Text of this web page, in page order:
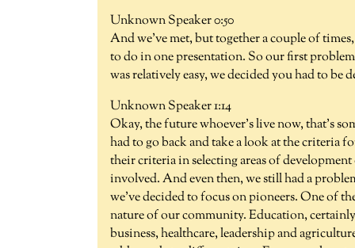
Unknown Speaker 0:50
And we've met, but together a couple of
to do in one presentation. So our first
was relatively easy, we decided you had to be
Unknown Speaker 1:14
Okay, the future whoever's live now, that's
had to go back and take a look at the criteria
their criteria in selecting areas of
involved. And even then, we still had a
we've decided to focus on pioneers. One of
nature of our community. Education,
business, healthcare, leadership and